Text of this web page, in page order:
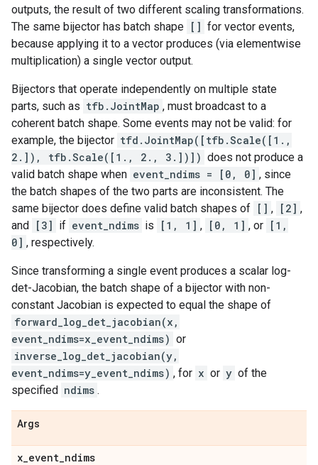
outputs, the result of two different scaling transformations.
The same bijector has batch shape [] for vector events,
because applying it to a vector produces (via elementwise
multiplication) a single vector output.
Bijectors that operate independently on multiple state
parts, such as tfb.JointMap , must broadcast to a
coherent batch shape. Some events may not be valid: for
example, the bijector tfd.JointMap([tfb.Scale([1.,
2.]), tfb.Scale([1., 2., 3.])]) does not produce a
valid batch shape when event_ndims = [0, 0] , since
the batch shapes of the two parts are inconsistent. The
same bijector does define valid batch shapes of [] , [2] ,
and [3] if event_ndims is [1, 1] , [0, 1] , or [1,
0] , respectively.
Since transforming a single event produces a scalar log-
det-Jacobian, the batch shape of a bijector with non-
constant Jacobian is expected to equal the shape of
forward_log_det_jacobian(x,
event_ndims=x_event_ndims) or
inverse_log_det_jacobian(y,
event_ndims=y_event_ndims) , for x or y of the
specified ndims .
Args
x_event_ndims